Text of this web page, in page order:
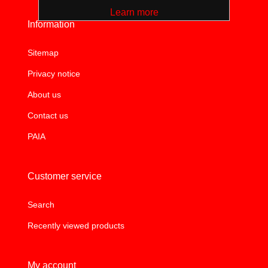
Information
Sitemap
Privacy notice
About us
Contact us
PAIA
Customer service
Search
Recently viewed products
My account
Learn more